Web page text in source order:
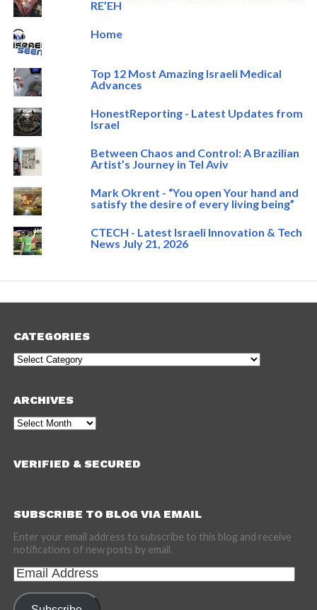
RE’EH
Home
Top 12 Most Amazing Israeli Medical
Advances
HonestReporting - Latest Updates from
Israel
Between Chaos and Control: A Brazilian
Artist’s Journey in Tel Aviv
Mark Okrent - “You open Your hand and
satisfy the desire of every living being”
CTECH - Latest Israeli Innovation & Tech
News July 21, 2026
CATEGORIES
Categories
ARCHIVES
Archives
VERIFIED & SECURED
SUBSCRIBE TO BLOG VIA EMAIL
Enter your email address to subscribe to this blog and receive
notifications of new posts by email.
Email
Address